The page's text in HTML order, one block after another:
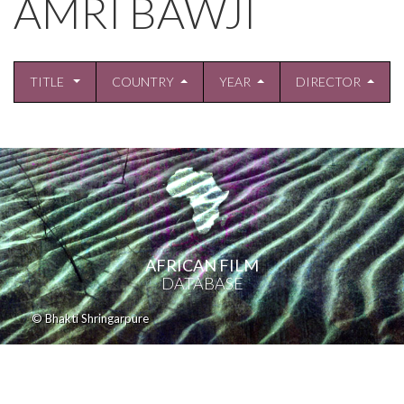
AMRI BAWJI
TITLE COUNTRY YEAR DIRECTOR
AFRICAN FILM
DATABASE
© Bhakti Shringarpure